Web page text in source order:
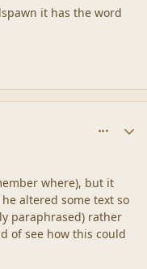
it has the word
where), but it
altered some text so
paraphrased) rather
of see how this could